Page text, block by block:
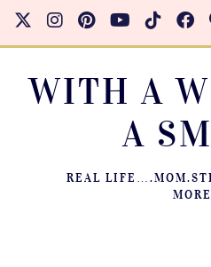
WITH A
A
REAL